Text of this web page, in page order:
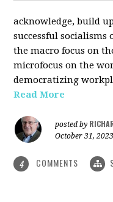
acknowledge, build
successful socialisms
the macro focus on
microfocus on the
democratizing
Read More
posted by
October 31, 2023
4 COMMENTS